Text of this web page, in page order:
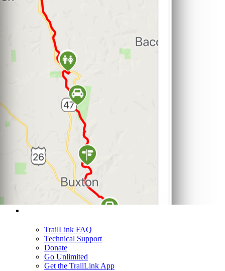
TrailLink FAQ
Technical Support
Donate
Go Unlimited
Get the TrailLink App